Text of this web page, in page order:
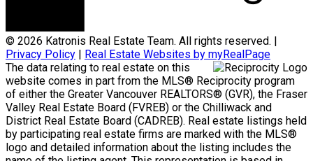
© 2026 Katronis Real Estate Team. All rights reserved. |
Privacy Policy | Real Estate Websites by myRealPage
The data relating to real estate on this
website comes in part from the MLS® Reciprocity program
of either the Greater Vancouver REALTORS® (GVR), the Fraser
Valley Real Estate Board (FVREB) or the Chilliwack and
District Real Estate Board (CADREB). Real estate listings held
by participating real estate firms are marked with the MLS®
logo and detailed information about the listing includes the